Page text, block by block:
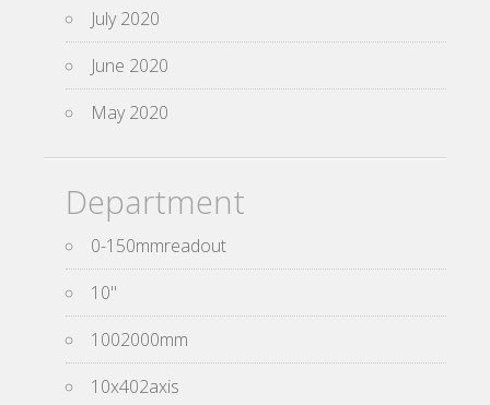
July 2020
June 2020
May 2020
Department
0-150mmreadout
10''
1002000mm
10x402axis